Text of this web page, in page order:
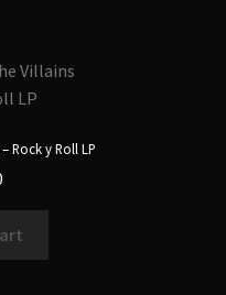
Rock y Roll LP